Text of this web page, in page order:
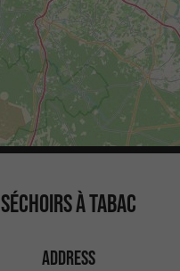
SÉCHOIRS À TABAC
ADDRESS